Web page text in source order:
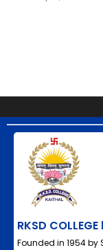
RKSD
Founded in 1954 by